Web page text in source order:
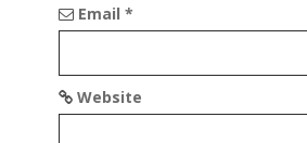
Email *
Website